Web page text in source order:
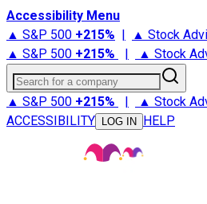
Accessibility Menu
▲ S&P 500 +215% | ▲ Stock
▲ S&P 500 +215% | ▲ Stock
Search for a company
▲ S&P 500 +215% | ▲ Stock
ACCESSIBILITY
LOG IN HELP